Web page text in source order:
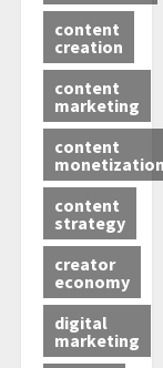
content
creation
content
marketing
content
content
strategy
creator
economy
digital
marketing